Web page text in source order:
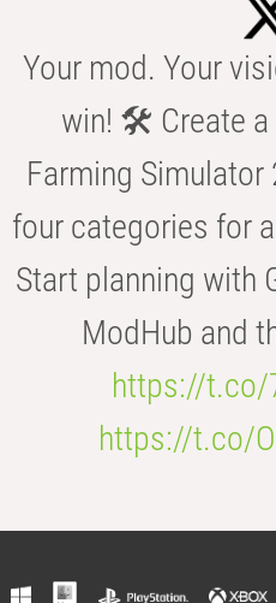
Your mod. Your
win! 🛠️ Create
Farming
four categories for
Start planning with
ModHub and
https://t.co/
https://t.co/